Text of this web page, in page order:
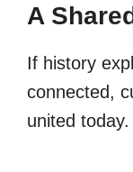
A
If history
connected,
united today.